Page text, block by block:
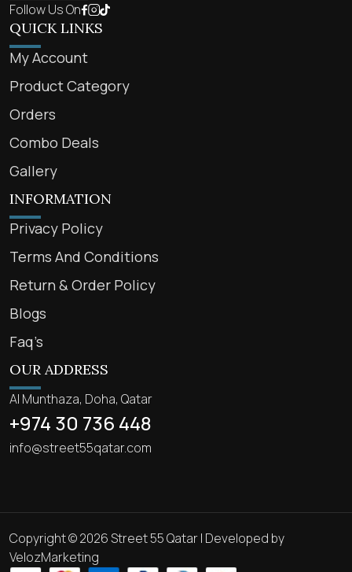
Follow Us On
QUICK LINKS
My Account
Product Category
Orders
Combo Deals
Gallery
INFORMATION
Privacy Policy
Terms And Conditions
Return & Order Policy
Blogs
Faq’s
OUR ADDRESS
Al Munthaza, Doha, Qatar
+974 30 736 448
info@street55qatar.com
Copyright © 2026 Street 55 Qatar | Developed by
VelozMarketing